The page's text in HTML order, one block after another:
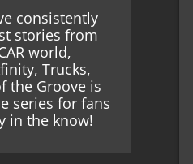
consistently
stories from
world,
Trucks,
the Groove is
series for fans
in the know!